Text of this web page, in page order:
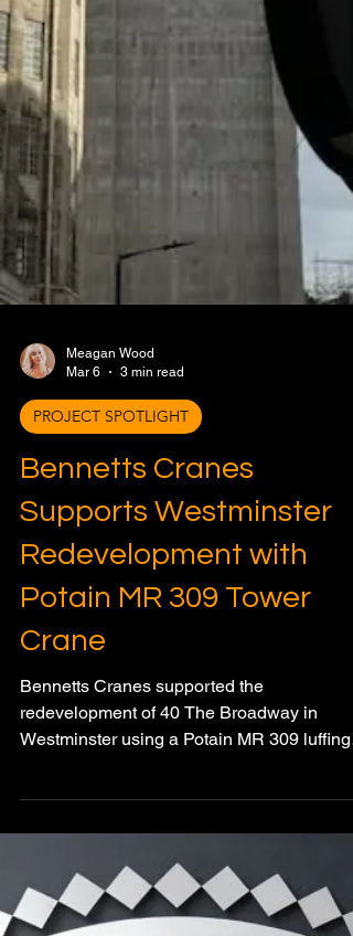
Meagan Wood
Mar 6
3 min read
PROJECT SPOTLIGHT
Bennetts Cranes
Supports Westminster
Redevelopment with
Potain MR 309 Tower
Crane
Bennetts Cranes supported the
centre site.